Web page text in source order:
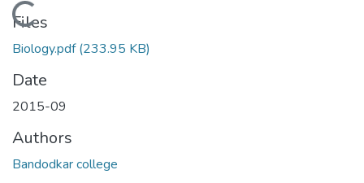
Loading...
Files
Biology.pdf(233.95 KB)
Date
2015-09
Authors
Bandodkar college